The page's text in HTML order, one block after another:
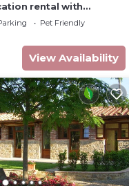
rental with
near Cortona, Tuscany
Pet Friendly
View Availability